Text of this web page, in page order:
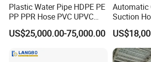
Plastic Water Pipe HDPE PE
PP PPR Hose PVC UPVC
CPVC Water Drainage
Irrigation Electric Wire Dwc
Extrusion Production
US$25,000.00-75,000.00
Automatic
Suction
Line
Extruder
Spiral
Making